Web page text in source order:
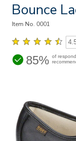
Bounce
Item No. 0001
85% of